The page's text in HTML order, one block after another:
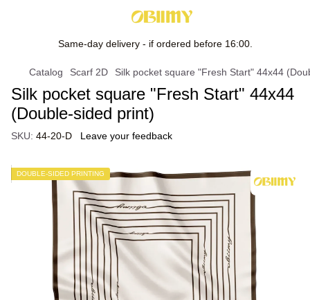
Same-day delivery - if ordered before 16:00.
Catalog Scarf 2D Silk pocket square "Fresh Start" 44х44
Silk pocket square "Fresh Start" 44х44
(Double-sided print)
SKU: 44-20-D Leave your feedback
DOUBLE-SIDED PRINTING